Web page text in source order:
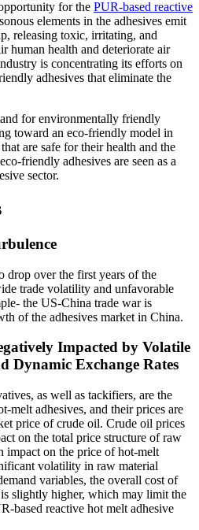
for the PUR-based reactive
elements in the adhesives emit
releasing toxic, irritating, and
human health and deteriorate air
is concentrating its efforts on
adhesives that eliminate the
for environmentally friendly
toward an eco-friendly model in
are safe for their health and the
friendly adhesives are seen as a
sector.
drop over the first years of the
trade volatility and unfavorable
the US-China trade war is
of the adhesives market in China.
Impacted by Volatile
Dynamic Exchange Rates
as well as tackifiers, are the
melt adhesives, and their prices are
price of crude oil. Crude oil prices
on the total price structure of raw
impact on the price of hot-melt
volatility in raw material
variables, the overall cost of
slightly higher, which may limit the
based reactive hot melt adhesive